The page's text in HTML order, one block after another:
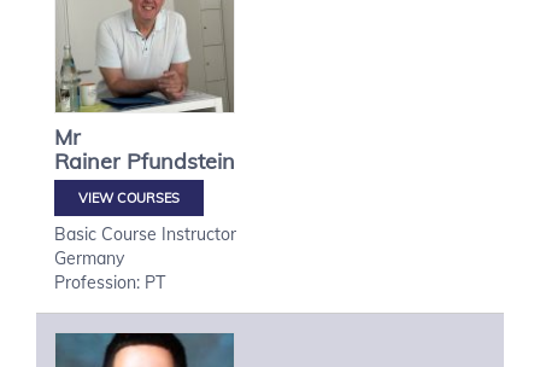
Mr
Rainer Pfundstein
VIEW COURSES
Basic Course Instructor
Germany
Profession: PT